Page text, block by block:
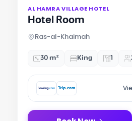
AL HAMRA VILLAGE HOTEL
Hotel Room
Ras-al-Khaimah
30 m² King 1